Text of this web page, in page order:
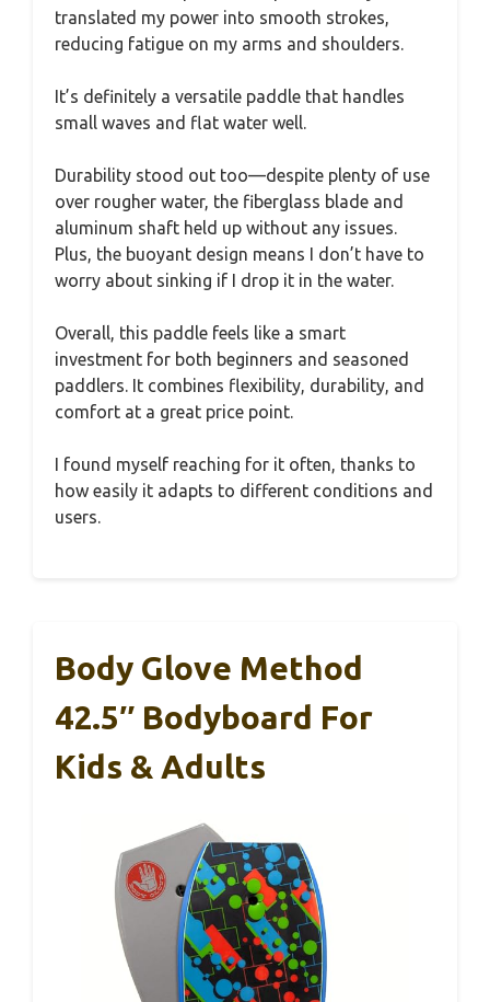
translated my power into smooth strokes,
reducing fatigue on my arms and shoulders.
It’s definitely a versatile paddle that handles
small waves and flat water well.
Durability stood out too—despite plenty of use
over rougher water, the fiberglass blade and
aluminum shaft held up without any issues.
Plus, the buoyant design means I don’t have to
worry about sinking if I drop it in the water.
Overall, this paddle feels like a smart
investment for both beginners and seasoned
paddlers. It combines flexibility, durability, and
comfort at a great price point.
I found myself reaching for it often, thanks to
how easily it adapts to different conditions and
users.
Body Glove Method
42.5″ Bodyboard For
Kids & Adults